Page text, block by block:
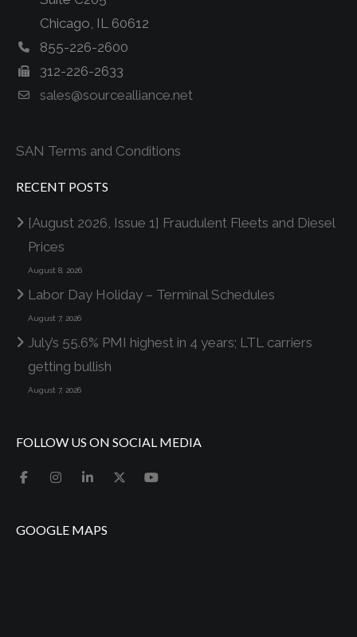
Chicago, IL 60612
855-226-2600
312-226-2633
sales@sourcealliance.net
SAN Terms and Conditions
RECENT POSTS
[August 2026, Issue 1] Fraudulent Fleets and Diesel
Prices
August 8, 2026
Labor Day Holiday – Terminal Schedules
August 7, 2026
July’s 55.6% PMI highest in 4 years; LTL carriers
getting bullish
August 7, 2026
FOLLOW US ON SOCIAL MEDIA
GOOGLE MAPS